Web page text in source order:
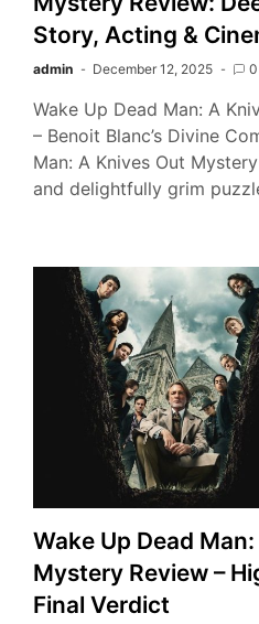
Story, Acting &
admin December 12, 2025 0
Wake Up Dead Man: A
– Benoit Blanc’s Divine
Man: A Knives Out
and delightfully grim
Wake Up Dead
Mystery Review –
Final Verdict